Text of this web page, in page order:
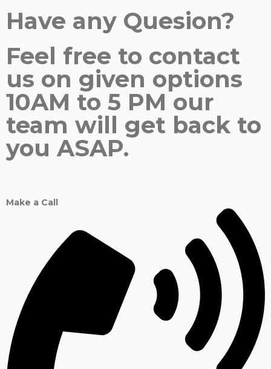
Have any Quesion?
Feel free to contact
us on given options
10AM to 5 PM our
team will get back to
you ASAP.
Make a Call